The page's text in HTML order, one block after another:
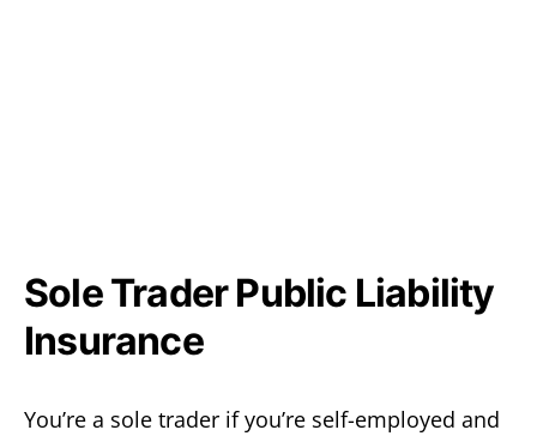
Sole Trader Public Liability
Insurance
You’re a sole trader if you’re self-employed and